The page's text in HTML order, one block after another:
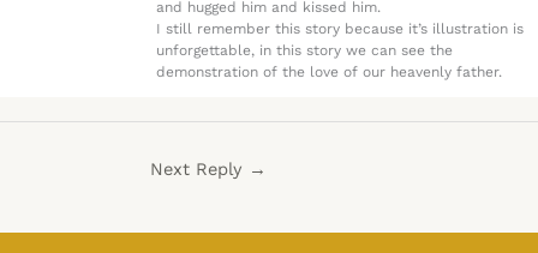
and hugged him and kissed him.
I still remember this story because it’s illustration is
unforgettable, in this story we can see the
demonstration of the love of our heavenly father.
Next Reply →